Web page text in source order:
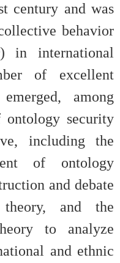
century and was
behavior
in international
of excellent
among
security
including the
of ontology
and debate
and the
to analyze
and ethnic